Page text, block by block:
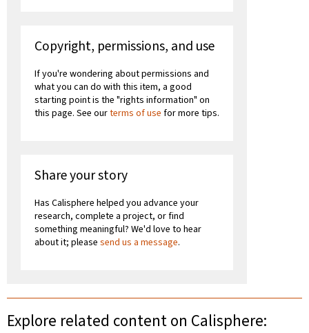
Copyright, permissions, and use
If you're wondering about permissions and
what you can do with this item, a good
starting point is the "rights information" on
this page. See ourterms of use for more tips.
Share your story
Has Calisphere helped you advance your
research, complete a project, or find
something meaningful? We'd love to hear
about it; please send us a message.
Explore related content on Calisphere: